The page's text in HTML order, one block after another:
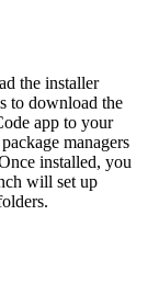
the installer
to download the
app to your
managers
installed, you
will set up